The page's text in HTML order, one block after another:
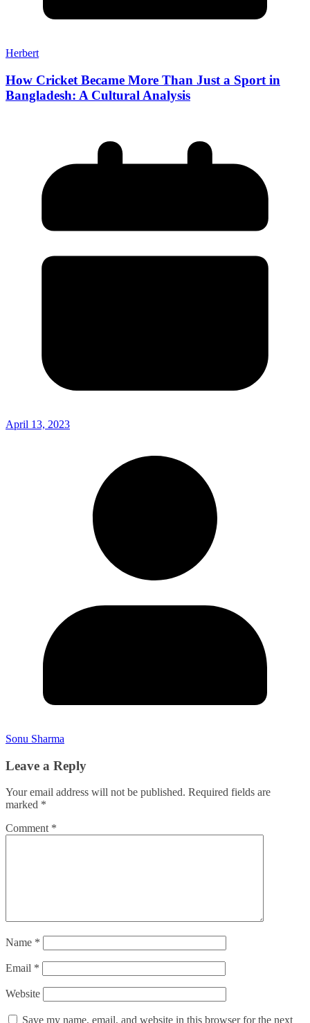
Herbert
How Cricket Became More Than Just a Sport in
Bangladesh: A Cultural Analysis
April 13, 2023
Sonu Sharma
Leave a Reply
Your email address will not be published. Required fields are
marked *
Comment *
Name *
Email *
Website
Save my name, email, and website in this browser for the next